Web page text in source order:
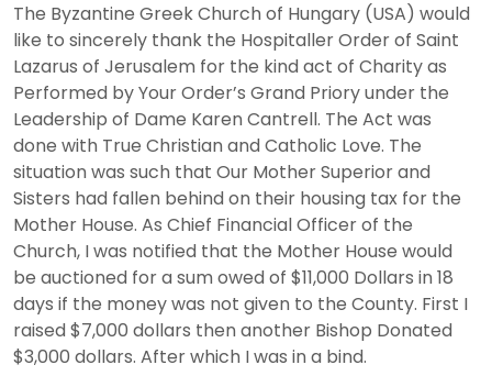
The Byzantine Greek Church of Hungary (USA) would
like to sincerely thank the Hospitaller Order of Saint
Lazarus of Jerusalem for the kind act of Charity as
Performed by Your Order’s Grand Priory under the
Leadership of Dame Karen Cantrell. The Act was
done with True Christian and Catholic Love. The
situation was such that Our Mother Superior and
Sisters had fallen behind on their housing tax for the
Mother House. As Chief Financial Officer of the
Church, I was notified that the Mother House would
be auctioned for a sum owed of $11,000 Dollars in 18
days if the money was not given to the County. First I
raised $7,000 dollars then another Bishop Donated
$3,000 dollars. After which I was in a bind.